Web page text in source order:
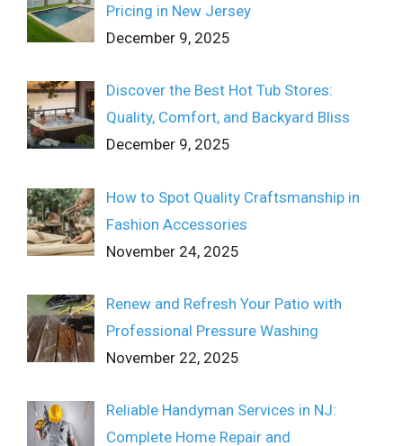
Pricing in New Jersey
December 9, 2025
Discover the Best Hot Tub Stores:
Quality, Comfort, and Backyard Bliss
December 9, 2025
How to Spot Quality Craftsmanship in
Fashion Accessories
November 24, 2025
Renew and Refresh Your Patio with
Professional Pressure Washing
November 22, 2025
Reliable Handyman Services in NJ:
Complete Home Repair and